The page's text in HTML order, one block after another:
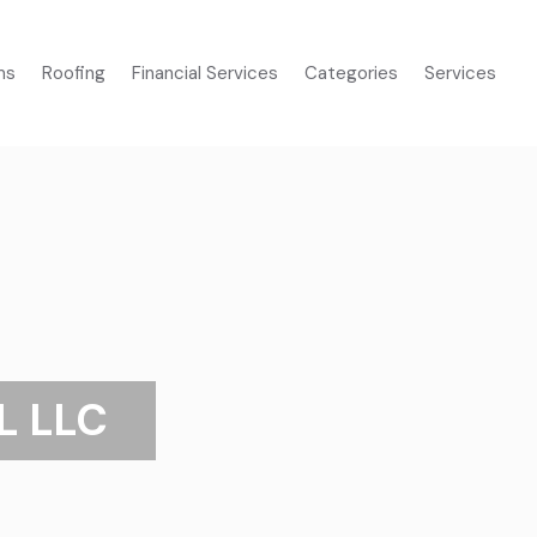
Roofing Financial Services Categories Services
LLC